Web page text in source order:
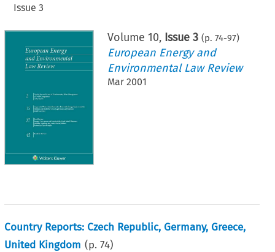
Issue 3
Volume 10, Issue 3 (p. 74-97)
European Energy and
Environmental Law Review
Mar 2001
Country Reports: Czech Republic, Germany, Greece,
United Kingdom (p.74)